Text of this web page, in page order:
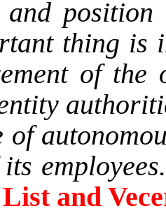
and
thing is
of
of
and